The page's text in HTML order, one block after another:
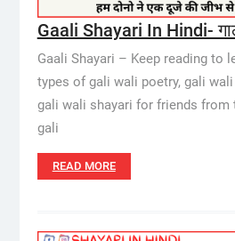
Gaali Shayari In Hindi-
Gaali Shayari – Keep reading to
types of gali wali poetry, gali
gali wali shayari for friends
gali
READ MORE